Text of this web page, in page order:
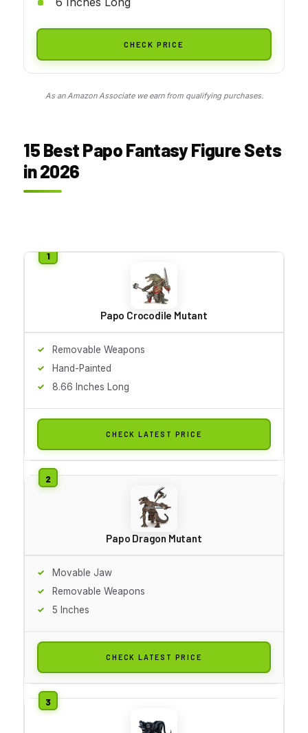
CHECK PRICE
As an Amazon Associate we earn from qualifying purchases.
15 Best Papo Fantasy Figure Sets
in 2026
Papo Crocodile Mutant
Removable Weapons
Hand-Painted
8.66 Inches Long
CHECK LATEST PRICE
Papo Dragon Mutant
Movable Jaw
Removable Weapons
5 Inches
CHECK LATEST PRICE